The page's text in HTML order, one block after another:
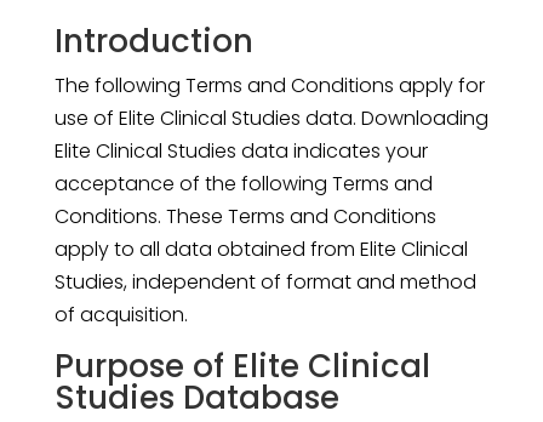
Introduction
The following Terms and Conditions apply for
use of Elite Clinical Studies data. Downloading
Elite Clinical Studies data indicates your
acceptance of the following Terms and
Conditions. These Terms and Conditions
apply to all data obtained from Elite Clinical
Studies, independent of format and method
of acquisition.
Purpose of Elite Clinical
Studies Database